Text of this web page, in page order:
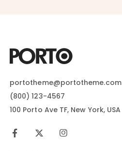
portotheme@portotheme.com
(800) 123-4567
100 Porto Ave TF, New York, USA